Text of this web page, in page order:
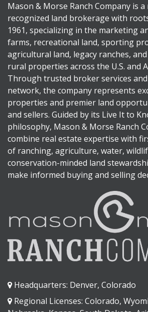
Mason & Morse Ranch Company is
recognized land brokerage with
1961, specializing in the marketing
farms, recreational land, sporting
agricultural land, legacy ranches,
rural properties across the U.S. and
Through trusted broker services
network, the company represents
properties and premier land
and sellers. Guided by its Live It to
philosophy, Mason & Morse Ranch
combine real estate expertise with
of ranching, agriculture, water,
conservation-minded land
make informed buying and selling
Headquarters: Denver, Colorado
Regional Licenses: Colorado,